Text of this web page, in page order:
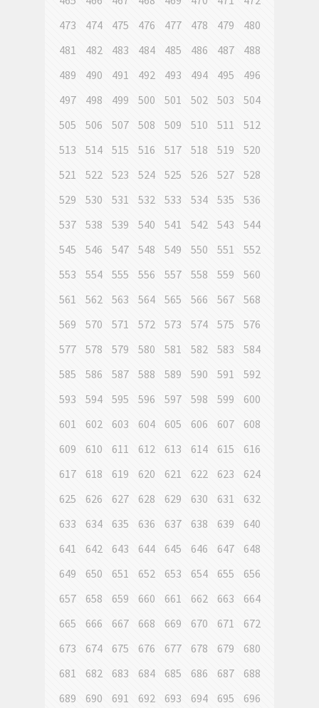
473
474 475 476 477 478 479
480
481
482 483 484 485 486 487
488
489
490 491 492 493 494 495
496
497
498 499 500 501 502 503
504
505
506 507 508 509 510 511
512
513
514 515 516 517 518 519
520
521
522 523 524 525 526 527
528
529
530 531 532 533 534 535
536
537
538 539 540 541 542 543
544
545
546 547 548 549 550 551
552
553
554 555 556 557 558 559
560
561
562 563 564 565 566 567
568
569
570 571 572 573 574 575
576
577
578 579 580 581 582 583
584
585
586 587 588 589 590 591
592
593
594 595 596 597 598 599
600
601
602 603 604 605 606 607
608
609
610 611 612 613 614 615
616
617
618 619 620 621 622 623
624
625
626 627 628 629 630 631
632
633
634 635 636 637 638 639
640
641
642 643 644 645 646 647
648
649
650 651 652 653 654 655
656
657
658 659 660 661 662 663
664
665
666 667 668 669 670 671
672
673
674 675 676 677 678 679
680
681
682 683 684 685 686 687
688
689
690 691 692 693 694 695
696